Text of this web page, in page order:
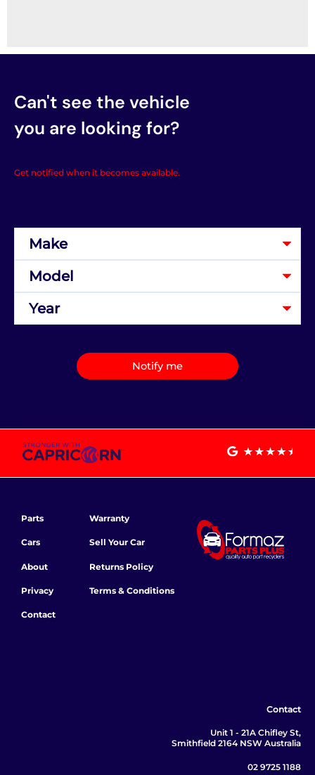
Can't see the vehicle
you are looking for?
Get notified when it becomes available.
Notify me
Parts
Cars
About
Privacy
Contact
Warranty
Sell Your Car
Returns Policy
Terms & Conditions
Contact
Unit 1 - 21A Chifley St,
Smithfield 2164 NSW Australia
02 9725 1188